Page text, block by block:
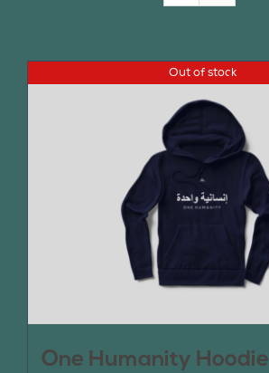
Out of stock
One Humanity Hoodie